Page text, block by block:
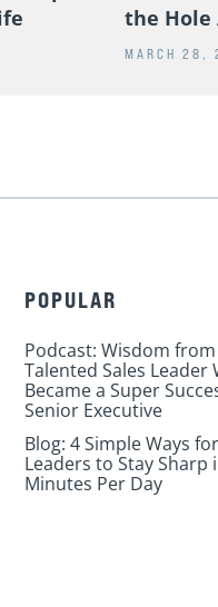
the Hole
MARCH 28,
POPULAR
Podcast: Wisdom from
Talented Sales Leader
Became a Super
Senior Executive
Blog: 4 Simple Ways
Leaders to Stay Sharp
Minutes Per Day